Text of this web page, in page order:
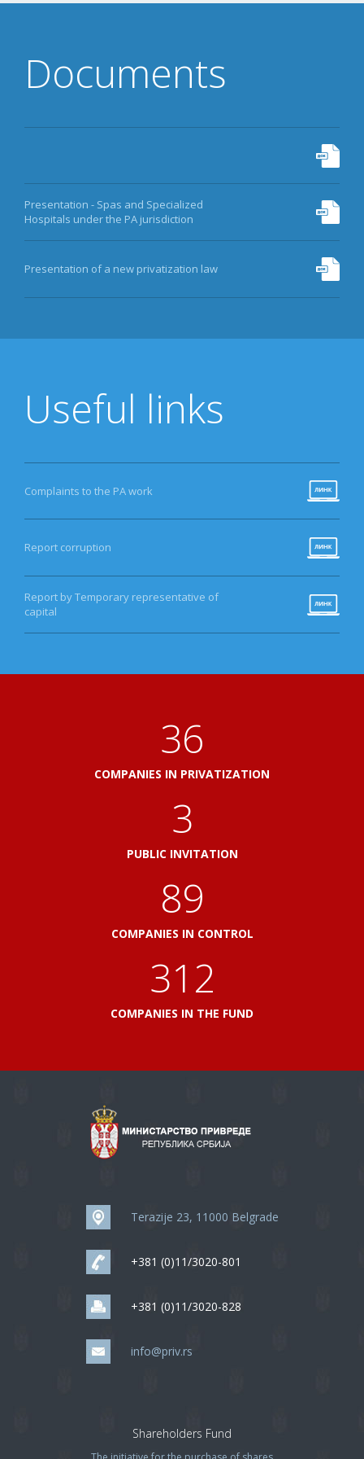
DATA
Documents
Presentation - Spas and Specialized
Hospitals under the PA jurisdiction
Presentation of a new privatization law
Useful links
Complaints to the PA work
Report corruption
Report by Temporary representative of
capital
41
COMPANIES IN PRIVATIZATION
3
PUBLIC INVITATION
103
COMPANIES IN CONTROL
360
COMPANIES IN THE FUND
Terazije 23, 11000 Belgrade
+381 (0)11/3020-801
+381 (0)11/3020-828
info@priv.rs
Shareholders Fund